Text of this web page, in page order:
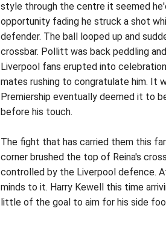
style through the centre it seemed
opportunity fading he struck a shot
defender. The ball looped up and
crossbar. Pollitt was back peddling
Liverpool fans erupted into
mates rushing to congratulate him. It
Premiership eventually deemed it to
before his touch.
The fight that has carried them this
corner brushed the top of Reina's
controlled by the Liverpool defence.
minds to it. Harry Kewell this time
little of the goal to aim for his side